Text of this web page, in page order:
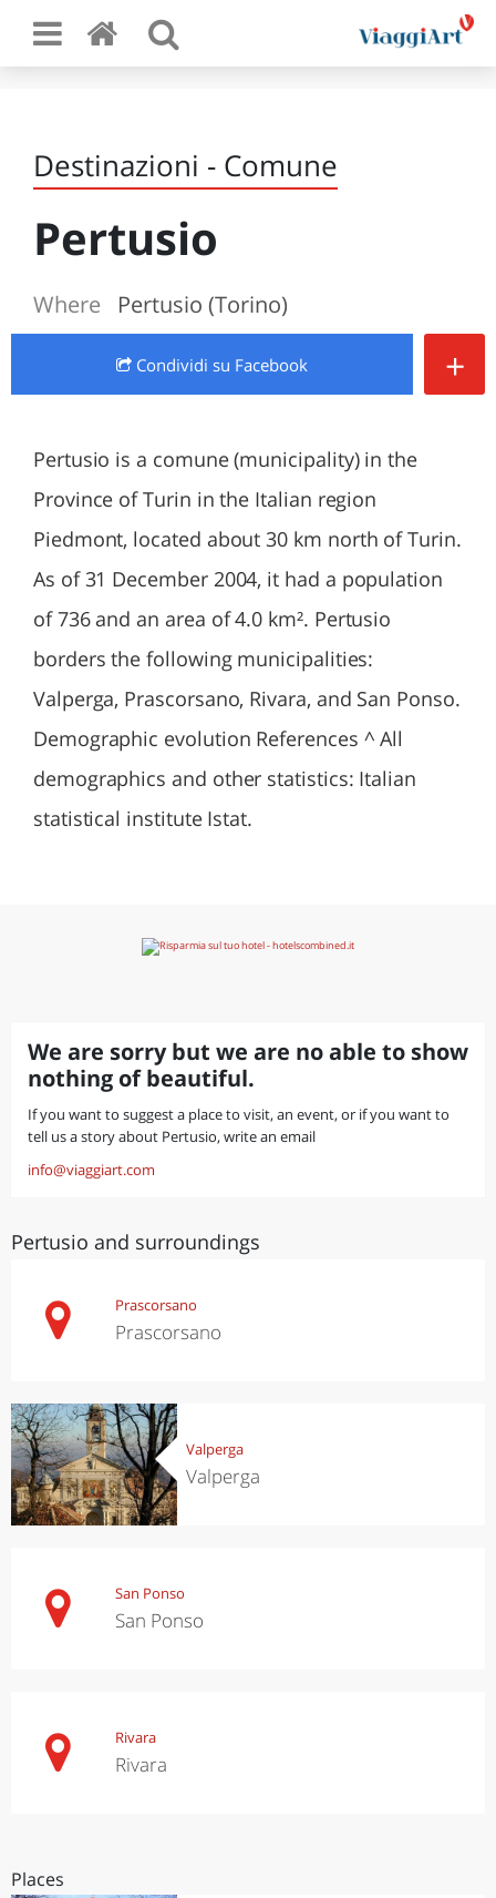
Destinazioni - Comune
Pertusio
Where Pertusio (Torino)
Condividi su Facebook +
Pertusio is a comune (municipality) in the
Province of Turin in the Italian region
Piedmont, located about 30 km north of Turin.
As of 31 December 2004, it had a population
of 736 and an area of 4.0 km². Pertusio
borders the following municipalities:
Valperga, Prascorsano, Rivara, and San Ponso.
Demographic evolution References ^ All
demographics and other statistics: Italian
statistical institute Istat.
We are sorry but we are no able to show
nothing of beautiful.
If you want to suggest a place to visit, an event, or if you want to
tell us a story about Pertusio, write an email
info@viaggiart.com
Pertusio and surroundings
Prascorsano
Prascorsano
Valperga
Valperga
San Ponso
San Ponso
Rivara
Rivara
Places